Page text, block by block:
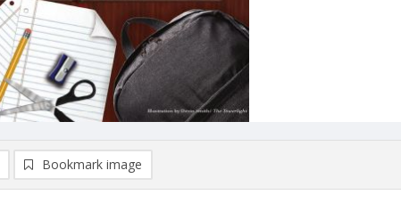
Bookmark image